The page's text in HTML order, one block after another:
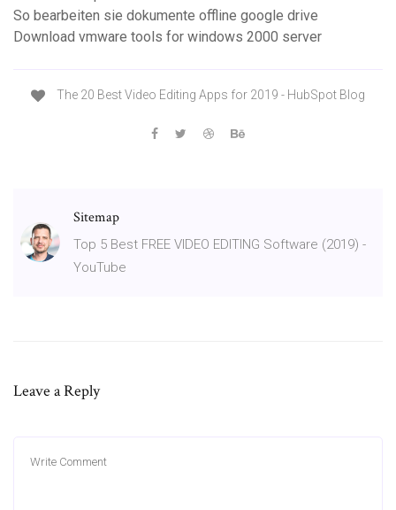
So bearbeiten sie dokumente offline google drive
Download vmware tools for windows 2000 server
The 20 Best Video Editing Apps for 2019 - HubSpot Blog
Sitemap
Top 5 Best FREE VIDEO EDITING Software (2019) -
YouTube
Leave a Reply